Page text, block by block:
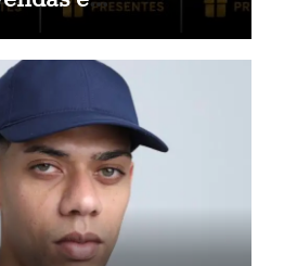
TikTok Shop